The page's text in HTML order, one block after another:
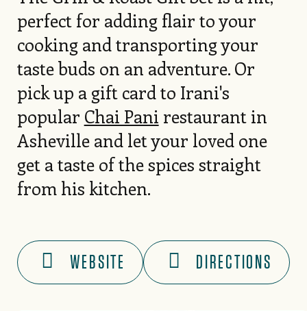
perfect for adding flair to your
cooking and transporting your
taste buds on an adventure. Or
pick up a gift card to Irani's
popular Chai Pani restaurant in
Asheville and let your loved one
get a taste of the spices straight
from his kitchen.
WEBSITE DIRECTIONS